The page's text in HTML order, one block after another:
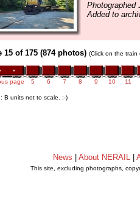
Photographed
Added to
15 of 175 (874 photos) (Click on the
page 5 6 7 8 9 10 11
B units not to scale. ;-)
News About NERAIL
This site, excluding photographs,